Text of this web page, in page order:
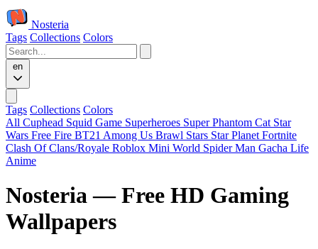
Nosteria
Tags Collections Colors
en
Tags Collections Colors
All Cuphead Squid Game Superheroes Super Phantom Cat Star
Wars Free Fire BT21 Among Us Brawl Stars Star Planet Fortnite
Clash Of Clans/Royale Roblox Mini World Spider Man Gacha Life
Anime
Nosteria — Free HD Gaming
Wallpapers